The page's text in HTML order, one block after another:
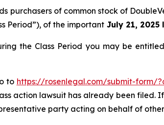
purchasers of common stock of
Period”), of the important July 21,
the Class Period you may be
to https://rosenlegal.com/submit-form/
action lawsuit has already been filed.
party acting on behalf of